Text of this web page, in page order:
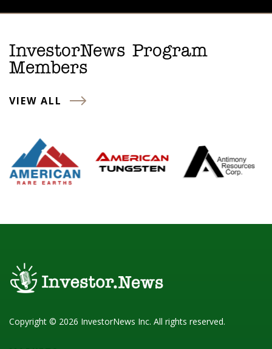
InvestorNews Program
Members
VIEW ALL
Copyright © 2026 InvestorNews Inc. All rights reserved.